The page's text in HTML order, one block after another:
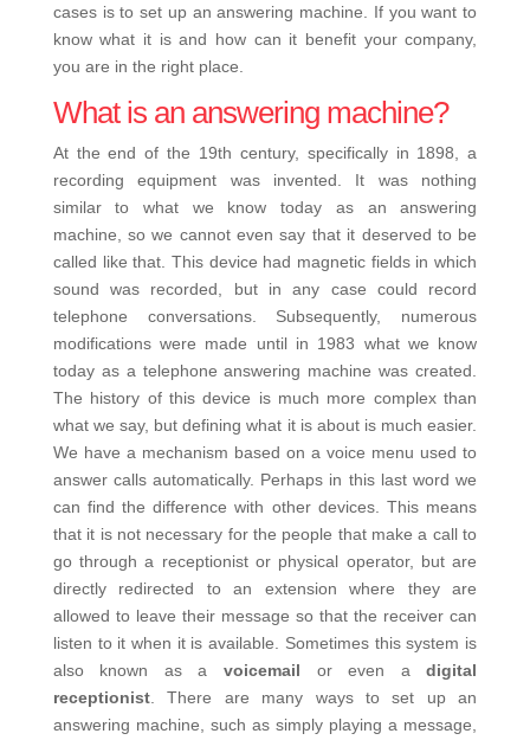
cases is to set up an answering machine. If you want to
know what it is and how can it benefit your company,
you are in the right place.
What is an answering machine?
At the end of the 19th century, specifically in 1898, a
recording equipment was invented. It was nothing
similar to what we know today as an answering
machine, so we cannot even say that it deserved to be
called like that. This device had magnetic fields in which
sound was recorded, but in any case could record
telephone conversations. Subsequently, numerous
modifications were made until in 1983 what we know
today as a telephone answering machine was created.
The history of this device is much more complex than
what we say, but defining what it is about is much easier.
We have a mechanism based on a voice menu used to
answer calls automatically. Perhaps in this last word we
can find the difference with other devices. This means
that it is not necessary for the people that make a call to
go through a receptionist or physical operator, but are
directly redirected to an extension where they are
allowed to leave their message so that the receiver can
listen to it when it is available. Sometimes this system is
also known as a voicemail or even adigital
receptionist.
There are many ways to set up an
answering machine, such as simply playing a message,